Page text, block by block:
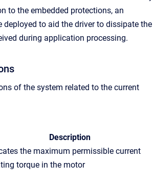
to the embedded protections, an
deployed to aid the driver to dissipate the
during application processing.
of the system related to the current
Description
the maximum permissible current
torque in the motor